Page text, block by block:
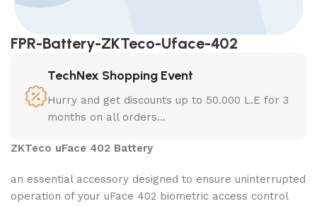
FPR-Battery-ZKTeco-Uface-402
TechNex Shopping Event
Hurry and get discounts up to 50.000 L.E for 3
months on all orders...
ZKTeco uFace 402 Battery
an essential accessory designed to ensure uninterrupted
operation of your uFace 402 biometric access control